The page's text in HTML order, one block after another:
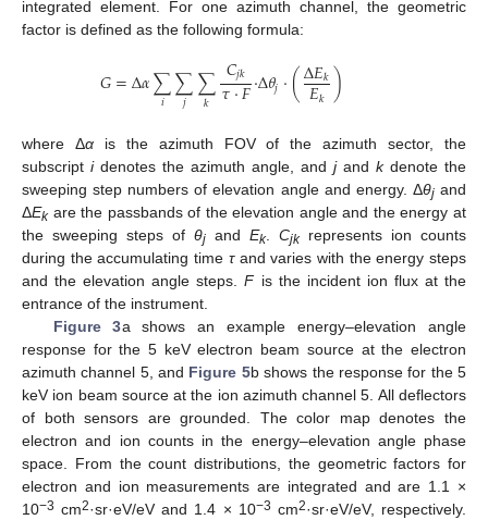
integrated element. For one azimuth channel, the geometric
factor is defined as the following formula:
𝐺=Δ𝛼∑
𝑖 ∑
𝑗 ∑
𝑘
𝐶𝑗𝑘
𝜏·𝐹·Δ𝜃𝑗·(Δ𝐸𝑘
𝐸𝑘 )
where Δαis the azimuth FOV of the azimuth sector, the
subscript idenotes the azimuth angle, and jand kdenote the
sweeping step numbers of elevation angle and energy. Δθjand
ΔEkare the passbands of the elevation angle and the energy at
the sweeping steps of θj and Ek. Cjkrepresents ion counts
during the accumulating time τand varies with the energy steps
and the elevation angle steps.Fis the incident ion flux at the
entrance of the instrument.
Figure 3a shows an example energy–elevation angle
response for the 5 keV electron beam source at the electron
azimuth channel 5, and Figure 5b shows the response for the 5
keV ion beam source at the ion azimuth channel 5. All deflectors
of both sensors are grounded. The color map denotes the
electron and ion counts in the energy–elevation angle phase
space. From the count distributions, the geometric factors for
electron and ion measurements are integrated and are 1.1 ×
10−3 cm2·sr·eV/eV and 1.4 × 10−3 cm2·sr·eV/eV, respectively.
14. May
15. May
16. May
17. May
18. May
19. May
20. May
21. May
22. May
24. May
25. May
26. May
27. May
28. May
29. May
30. May
31. May
1. Jun
3. Jun
4. Jun
5. Jun
6. Jun
7. Jun
8. Jun
9. Jun
10. Jun
11. Jun
13. Jun
14. Jun
15. Jun
16. Jun
17. Jun
18. Jun
19. Jun
20. Jun
21. Jun
23. Jun
24. Jun
25. Jun
26. Jun
27. Jun
28. Jun
29. Jun
30. Jun
1. Jul
3. Jul
4. Jul
5. Jul
6. Jul
7. Jul
8. Jul
9. Jul
10. Jul
11. Jul
13. Jul
14. Jul
15. Jul
16. Jul
17. Jul
18. Jul
19. Jul
20. Jul
21. Jul
23. Jul
24. Jul
25. Jul
26. Jul
27. Jul
28. Jul
29. Jul
30. Jul
31. Jul
2. Aug
3. Aug
4. Aug
5. Aug
6. Aug
7. Aug
8. Aug
9. Aug
10. Aug